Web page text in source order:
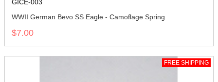
GICE-003
WWII German Bevo SS Eagle - Camoflage Spring
$7.00
FREE SHIPPING